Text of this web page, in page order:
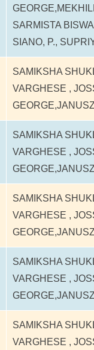
SARMISTA
SIANO, P.,
SAMIKSHA
VARGHESE ,
SAMIKSHA
VARGHESE ,
SAMIKSHA
VARGHESE ,
SAMIKSHA
VARGHESE ,
SAMIKSHA
VARGHESE ,